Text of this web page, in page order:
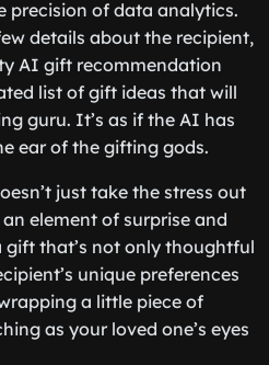
precision of data analytics.
details about the recipient,
AI gift recommendation
list of gift ideas that will
guru. It’s as if the AI has
ear of the gifting gods.
just take the stress out
element of surprise and
that’s not only thoughtful
unique preferences
a little piece of
as your loved one’s eyes